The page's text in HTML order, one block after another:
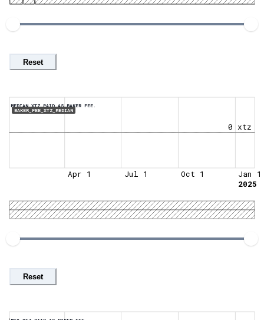
Reset
MEDIAN XTZ PAID AS BAKER FEE.
BAKER_FEE_XTZ_MEDIAN
0 xtz
Apr 1 Jul 1 Oct 1
Jan 1
2025
Reset